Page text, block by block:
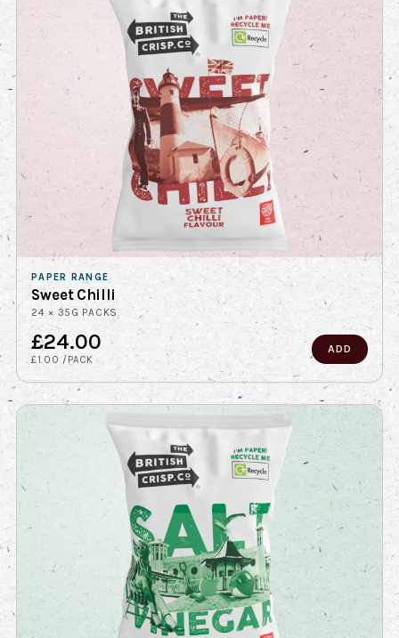
PAPER RANGE
Sweet Chilli
24 × 35G PACKS
£24.00
£1.00 /PACK
ADD